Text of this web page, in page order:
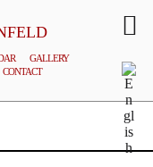
GALLERY
CONTACT